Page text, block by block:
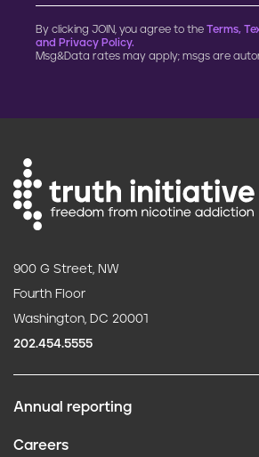
By clicking JOIN, you agree to the Terms,
and Privacy Policy.
Msg&Data rates may apply; msgs are
900 G Street, NW
Fourth Floor
Washington, DC 20001
202.454.5555
Annual reporting
Careers